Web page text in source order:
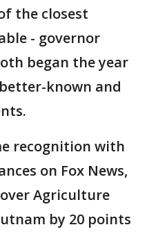
the closest
- governor
began the year
known and
recognition with
on Fox News,
Agriculture
by 20 points